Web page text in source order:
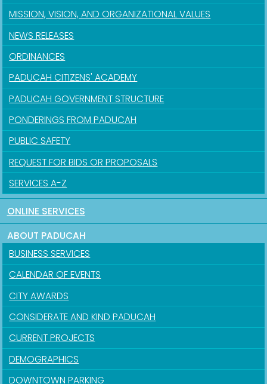
MISSION, VISION, AND ORGANIZATIONAL VALUES
NEWS RELEASES
ORDINANCES
PADUCAH CITIZENS' ACADEMY
PADUCAH GOVERNMENT STRUCTURE
PONDERINGS FROM PADUCAH
PUBLIC SAFETY
REQUEST FOR BIDS OR PROPOSALS
SERVICES A-Z
ONLINE SERVICES
ABOUT PADUCAH
BUSINESS SERVICES
CALENDAR OF EVENTS
CITY AWARDS
CONSIDERATE AND KIND PADUCAH
CURRENT PROJECTS
DEMOGRAPHICS
DOWNTOWN PARKING